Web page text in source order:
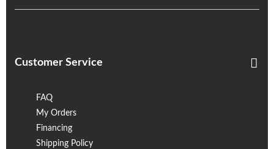
Customer Service
FAQ
My Orders
Financing
Shipping Policy